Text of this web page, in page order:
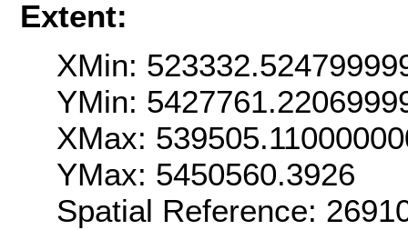
Extent:
XMin:
YMin:
XMax:
YMax: 5450560.3926
Spatial Reference: